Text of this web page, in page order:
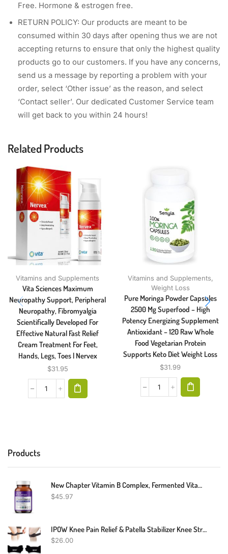
Free. Hormone & estrogen free.
RETURN POLICY: Our products are meant to be
consumed within 30 days after opening thus we are not
accepting returns to ensure that only the highest quality
products go to our customers. If you have any concerns,
send us a message by reporting a problem with your
order, select ‘Other issue’ as the reason, and select
‘Contact seller’. Our dedicated Customer Service team
will get back to you within 24 hours!
Related Products
Vitamins and Supplements
Vita Sciences Maximum
Neuropathy Support, Peripheral
Neuropathy, Fibromyalgia
Scientifically Developed For
Effective Natural Fast Relief
Cream Treatment For Feet,
Hands, Legs, Toes | Nervex
$31.95
Vitamins and Supplements,
Weight Loss
Pure Moringa Powder Capsules
2500 Mg Superfood – High
Potency Energizing Supplement
Antioxidant – 120 Raw Whole
Food Vegetarian Protein
Supports Keto Diet Weight Loss
$31.99
Products
New Chapter Vitamin B Complex, Fermented Vitamin B Complex, USDA Organic, ONE Daily For Cellular Energy + Brain + Beauty, 100% Vegan, Gluten-Free - 60 Count
$45.97
IPOW Knee Pain Relief & Patella Stabilizer Knee Strap Brace (Pack Of 2)
$26.00